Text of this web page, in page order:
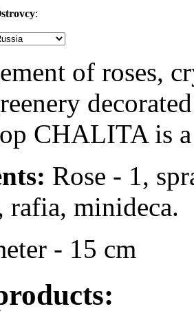
:
of roses,
CHALITA is
Rose - 1,
rafia, minideca.
- 15 cm